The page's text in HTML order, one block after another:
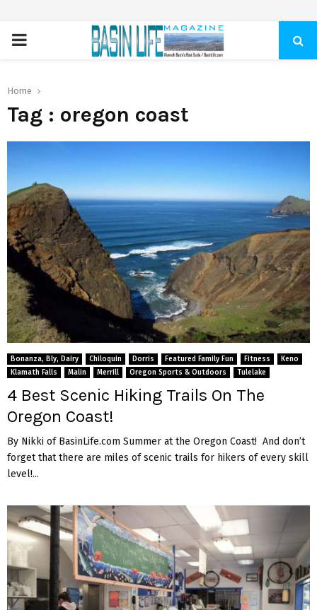
PRIMARY
Home
Tag : oregon coast
Bonanza, Bly, Dairy Chiloquin Dorris Featured Family Fun Fitness
Keno
Klamath Falls
Malin Merrill Oregon Sports & Outdoors Tulelake
4 Best Scenic Hiking Trails On The
Oregon Coast!
By Nikki of BasinLife.com Summer at the Oregon Coast! And don’t
forget that there are miles of scenic trails for hikers of every skill
level!...